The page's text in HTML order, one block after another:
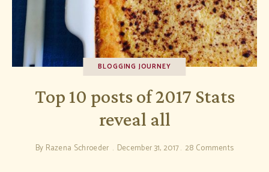
BLOGGING JOURNEY
Top 10 posts of 2017 Stats
reveal all
By Razena Schroeder December 31, 2017 28 Comments